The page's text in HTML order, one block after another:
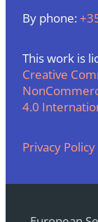
By phone:
This work is
Creative
4.0
Privacy